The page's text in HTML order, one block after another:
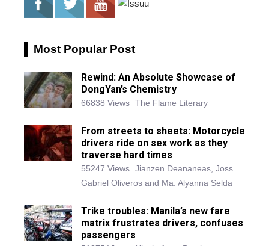
Most Popular Post
Rewind: An Absolute Showcase of
DongYan’s Chemistry
66838 Views The Flame Literary
From streets to sheets: Motorcycle
drivers ride on sex work as they
traverse hard times
55247 Views Jianzen Deananeas, Joss
Gabriel Oliveros and Ma. Alyanna Selda
Trike troubles: Manila’s new fare
matrix frustrates drivers, confuses
passengers